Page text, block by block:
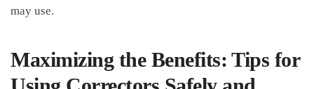
may use.
Maximizing the‍ Benefits:⁤ Tips for